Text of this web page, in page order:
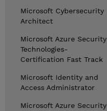
Microsoft Cybersecurity
Architect
Microsoft Azure Security
Technologies-
Certification Fast Track
Microsoft Identity and
Access Administrator
Microsoft Azure Security